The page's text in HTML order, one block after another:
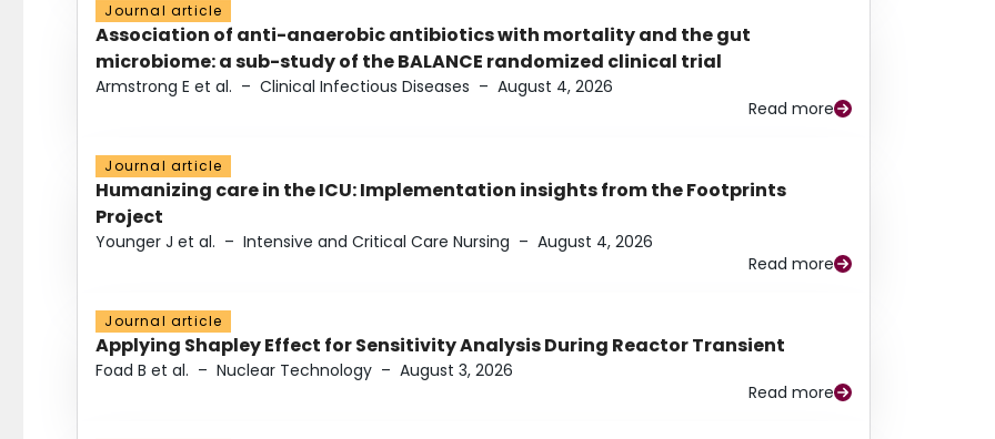
Journal article
Association of anti-anaerobic antibiotics with mortality and the gut
microbiome: a sub-study of the BALANCE randomized clinical trial
Armstrong E et al. – Clinical Infectious Diseases – August 4, 2026
Read more
Journal article
Humanizing care in the ICU: Implementation insights from the Footprints
Project
Younger J et al. – Intensive and Critical Care Nursing – August 4, 2026
Read more
Journal article
Applying Shapley Effect for Sensitivity Analysis During Reactor Transient
Foad B et al. – Nuclear Technology – August 3, 2026
Read more